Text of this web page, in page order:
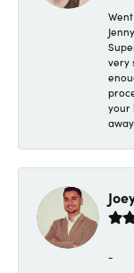
very
your
-